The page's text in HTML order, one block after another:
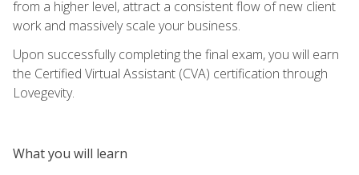
from a higher level, attract a consistent flow of new client
work and massively scale your business.
Upon successfully completing the final exam, you will earn
the Certified Virtual Assistant (CVA) certification through
Lovegevity.
What you will learn